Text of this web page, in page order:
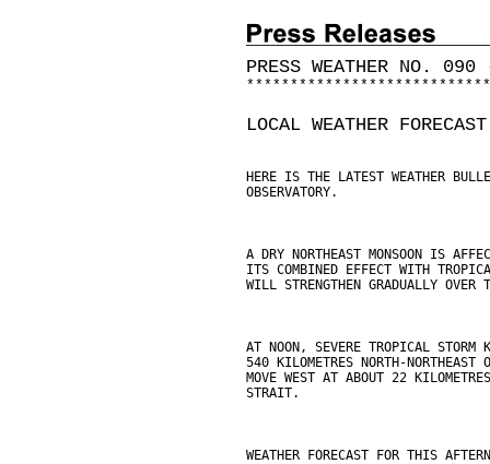
PRESS WEATHER NO. 090
* * * * * * * * * * * * * * * * * * * * * * * * * * * *
LOCAL WEATHER FORECAST
HERE IS THE LATEST WEATHER
OBSERVATORY.
A DRY NORTHEAST MONSOON IS
ITS COMBINED EFFECT WITH
WILL STRENGTHEN GRADUALLY OVER
AT NOON, SEVERE TROPICAL STORM
540 KILOMETRES NORTH-
MOVE WEST AT ABOUT 22
STRAIT.
WEATHER FORECAST FOR THIS